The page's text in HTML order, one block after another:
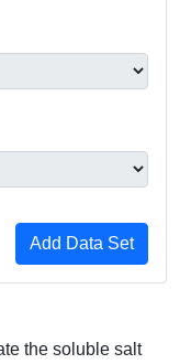
the soluble salt